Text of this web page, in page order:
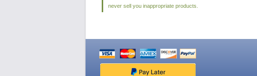
never sell you inappropriate products.